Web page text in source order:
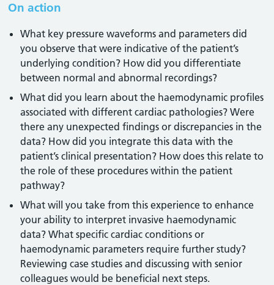
On action
What key pressure waveforms and parameters did
you observe that were indicative of the patient’s
underlying condition? How did you differentiate
between normal and abnormal recordings?
What did you learn about the haemodynamic profiles
associated with different cardiac pathologies? Were
there any unexpected findings or discrepancies in the
data? How did you integrate this data with the
patient’s clinical presentation? How does this relate to
the role of these procedures within the patient
pathway?
What will you take from this experience to enhance
your ability to interpret invasive haemodynamic
data? What specific cardiac conditions or
haemodynamic parameters require further study?
Reviewing case studies and discussing with senior
colleagues would be beneficial next steps.